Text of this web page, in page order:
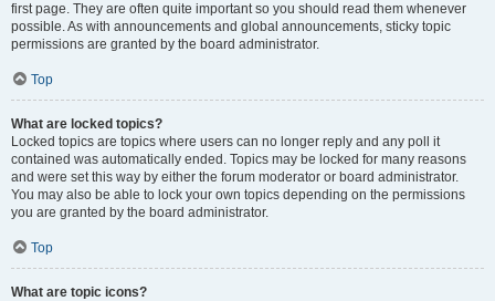
first page. They are often quite important so you should read them whenever
possible. As with announcements and global announcements, sticky topic
permissions are granted by the board administrator.
Top
What are locked topics?
Locked topics are topics where users can no longer reply and any poll it
contained was automatically ended. Topics may be locked for many reasons
and were set this way by either the forum moderator or board administrator.
You may also be able to lock your own topics depending on the permissions
you are granted by the board administrator.
Top
What are topic icons?